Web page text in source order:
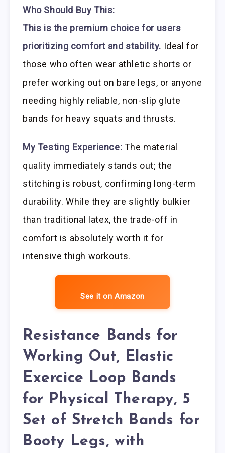
Who Should Buy This:
This is the premium choice for users
prioritizing comfort and stability. Ideal for
those who often wear athletic shorts or
prefer working out on bare legs, or anyone
needing highly reliable, non-slip glute
bands for heavy squats and thrusts.
My Testing Experience: The material
quality immediately stands out; the
stitching is robust, confirming long-term
durability. While they are slightly bulkier
than traditional latex, the trade-off in
comfort is absolutely worth it for
intensive thigh workouts.
See it on Amazon
Resistance Bands for
Working Out, Elastic
Exercice Loop Bands
for Physical Therapy, 5
Set of Stretch Bands for
Booty Legs, with